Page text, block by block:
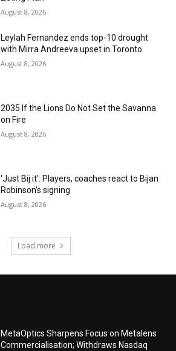
August 8, 2026
Leylah Fernandez ends top-10 drought
with Mirra Andreeva upset in Toronto
August 8, 2026
2035 If the Lions Do Not Set the Savanna
on Fire
August 8, 2026
‘Just Bij it’: Players, coaches react to Bijan
Robinson’s signing
August 8, 2026
Load more
MetaOptics Sharpens Focus on Metalens
Commercialisation; Withdraws Nasdaq